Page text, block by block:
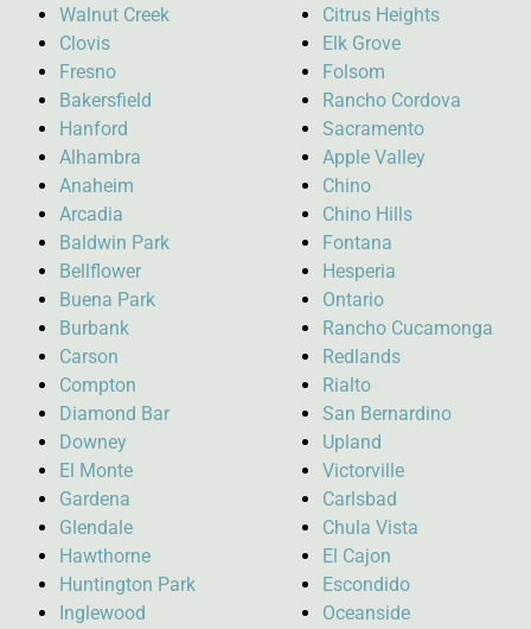
Walnut Creek
Clovis
Fresno
Bakersfield
Hanford
Alhambra
Anaheim
Arcadia
Baldwin Park
Bellflower
Buena Park
Burbank
Carson
Compton
Diamond Bar
Downey
El Monte
Gardena
Glendale
Hawthorne
Huntington Park
Inglewood
Citrus Heights
Elk Grove
Folsom
Rancho Cordova
Sacramento
Apple Valley
Chino
Chino Hills
Fontana
Hesperia
Ontario
Rancho Cucamonga
Redlands
Rialto
San Bernardino
Upland
Victorville
Carlsbad
Chula Vista
El Cajon
Escondido
Oceanside